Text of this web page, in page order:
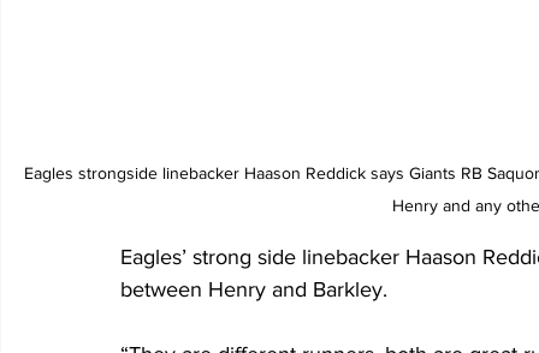
Eagles strongside linebacker Haason Reddick says Giants RB
Henry and any
Eagles’ strong side linebacker Haason
between Henry and Barkley.